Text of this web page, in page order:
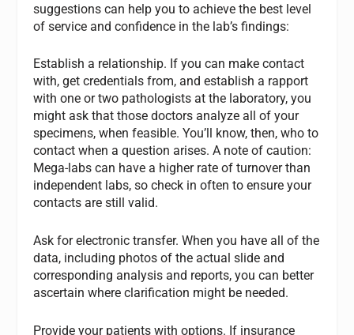
suggestions can help you to achieve the best level
of service and confidence in the lab’s findings:
Establish a relationship. If you can make contact
with, get credentials from, and establish a rapport
with one or two pathologists at the laboratory, you
might ask that those doctors analyze all of your
specimens, when feasible. You’ll know, then, who to
contact when a question arises. A note of caution:
Mega-labs can have a higher rate of turnover than
independent labs, so check in often to ensure your
contacts are still valid.
Ask for electronic transfer. When you have all of the
data, including photos of the actual slide and
corresponding analysis and reports, you can better
ascertain where clarification might be needed.
Provide your patients with options. If insurance